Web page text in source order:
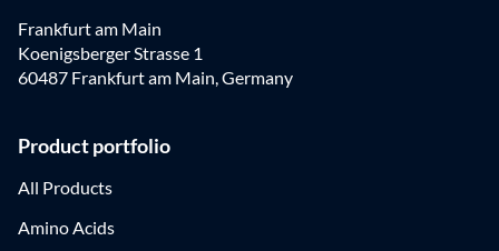
Frankfurt am Main
Koenigsberger Strasse 1
60487 Frankfurt am Main, Germany
Product portfolio
All Products
Amino Acids